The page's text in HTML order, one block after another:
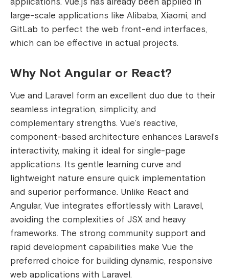
large-scale applications like Alibaba, Xiaomi, and
GitLab to perfect the web front-end interfaces,
which can be effective in actual projects.
Why Not Angular or React?
Vue and Laravel form an excellent duo due to their
seamless integration, simplicity, and
complementary strengths. Vue’s reactive,
component-based architecture enhances Laravel’s
interactivity, making it ideal for single-page
applications. Its gentle learning curve and
lightweight nature ensure quick implementation
and superior performance. Unlike React and
Angular, Vue integrates effortlessly with Laravel,
avoiding the complexities of JSX and heavy
frameworks. The strong community support and
rapid development capabilities make Vue the
preferred choice for building dynamic, responsive
web applications with Laravel.